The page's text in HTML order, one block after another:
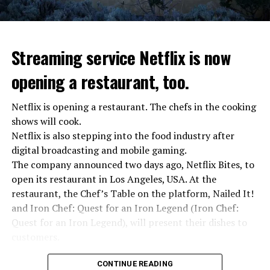
stopped”
“We were ready to make concessions to the Ministry of
we see that the promises made have been broken. They
launched missile attacks on our camps,” Prigojin said in
the audio recording released by his spokespersons.
Prigojin said, “Wagner’s council of commanders has
made a decision. The evil brought by the army of this
country must be stopped” and called on the Russians
“not to resist them”. “We’re 25,000 people, and we’re
going to take a look at why there is total lawlessness in
this country,” said the Wagner leader.
marching for justice. Our moves do not endanger
Streaming service Netflix is now
opening a restaurant, too.
Netflix is opening a restaurant. The chefs in the cooking
shows will cook.
Netflix is also stepping into the food industry after
digital broadcasting and mobile gaming.
The company announced two days ago, Netflix Bites, to
open its restaurant in Los Angeles, USA. At the
restaurant, the Chef’s Table on the platform, Nailed It!
and Iron Chef: Quest for an Iron Legend (Iron Chef:
Quest for an Iron Legend), will present their dishes to
Chefs include Curtis Stone, Dominique Crenn, Ming Tsai,
CONTINUE READING